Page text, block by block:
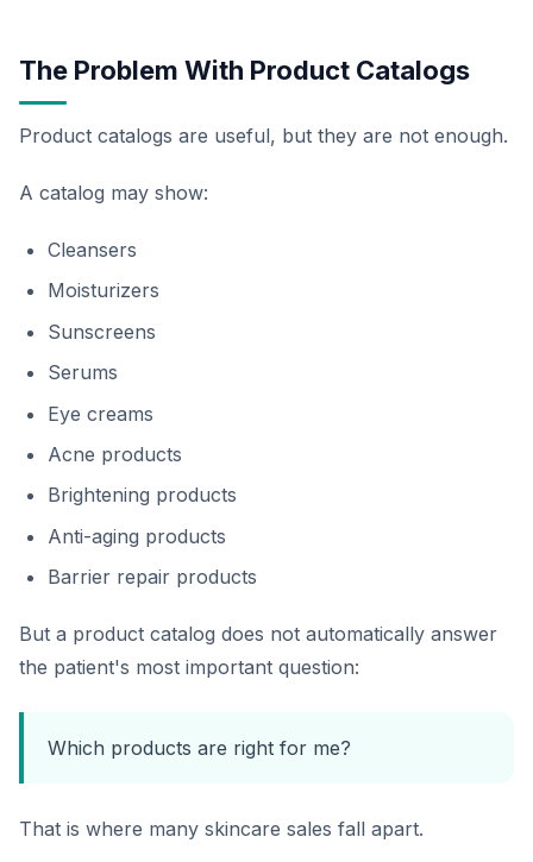
The Problem With Product Catalogs
Product catalogs are useful, but they are not enough.
A catalog may show:
Cleansers
Moisturizers
Sunscreens
Serums
Eye creams
Acne products
Brightening products
Anti-aging products
Barrier repair products
But a product catalog does not automatically answer
the patient's most important question:
Which products are right for me?
That is where many skincare sales fall apart.